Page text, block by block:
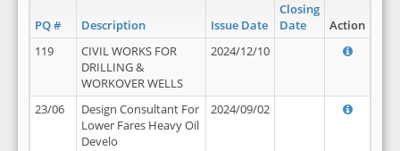
PQ # Description Issue Date
Closing
Date
Action
119
CIVIL WORKS FOR
DRILLING &
WORKOVER WELLS
2024/12/10
23/06
Design Consultant For
Lower Fares Heavy Oil
Develo
2024/09/02